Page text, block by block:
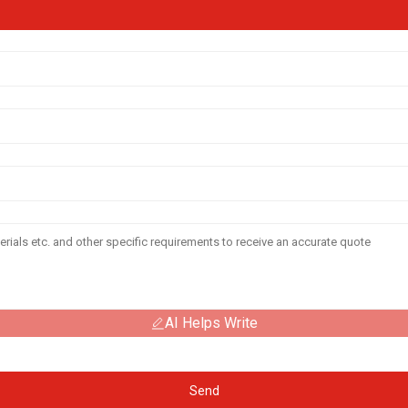
AI Helps Write
Send